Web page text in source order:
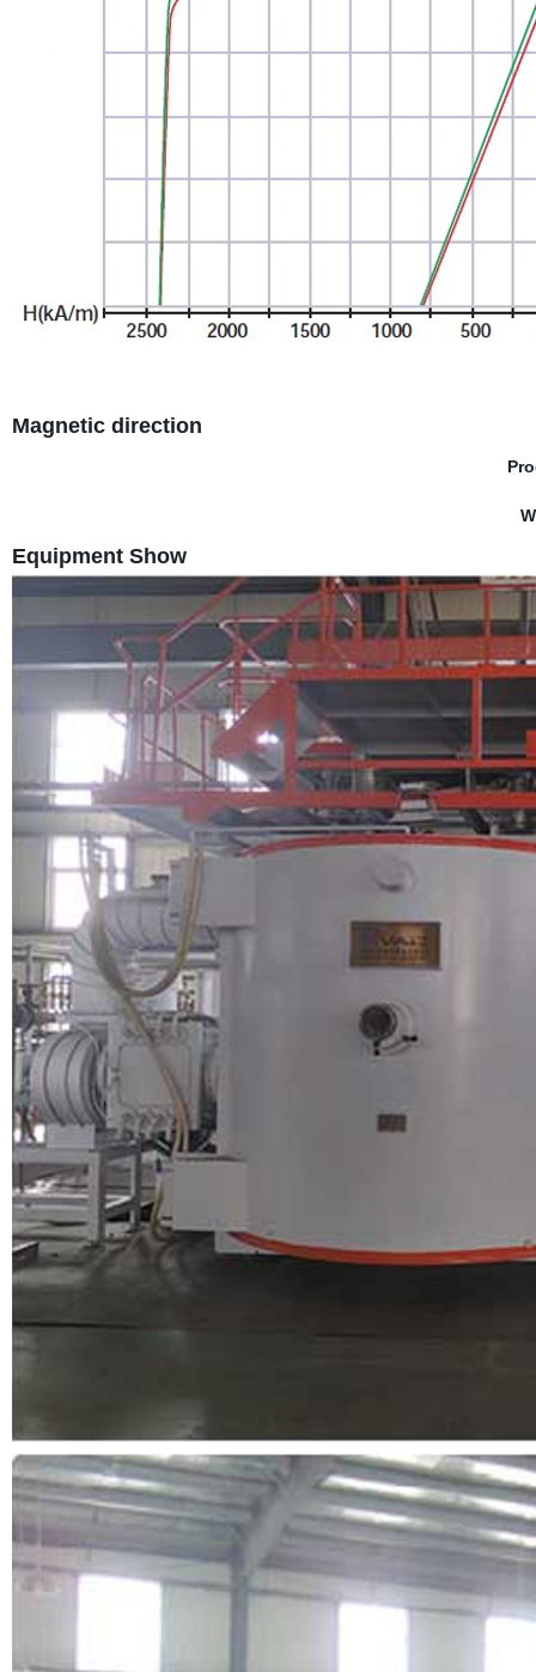
Magnetic direction
Equipment Show